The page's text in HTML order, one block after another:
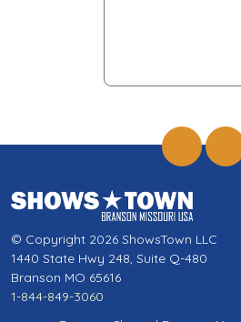
© Copyright 2026 ShowsTown LLC
1440 State Hwy 248, Suite Q-480
Branson MO 65616
1-844-849-3060